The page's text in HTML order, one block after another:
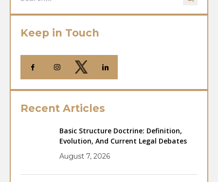
Keep in Touch
Recent Articles
Basic Structure Doctrine: Definition,
Evolution, And Current Legal Debates
August 7, 2026